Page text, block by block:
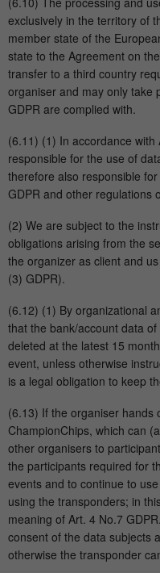
exclusively in the territory of
member state of the
state to the Agreement on
transfer to a third country
organiser and may only take
GDPR are complied with.
(6.11) (1) In accordance
responsible for the use of
therefore also responsible
GDPR and other regulations
(2) We are subject to the
obligations arising from the
the organizer as client and
(3) GDPR).
(6.12) (1) By organizational
that the bank/account data
deleted at the latest 15
event, unless otherwise
is a legal obligation to keep
(6.13) If the organiser hands
ChampionChips, which can
other organisers to
the participants required for
events and to continue to
using the transponders; in
meaning of Art. 4 No.7
consent of the data subjects
otherwise the transponder